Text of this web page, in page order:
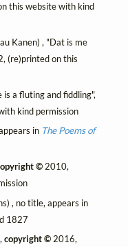
this website with kind
Kanen) , "Dat is me
(re)printed on this
a fluting and fiddling",
kind permission
in The Poems of
©2010,
, no title, appears in
1827
,copyright © 2016,